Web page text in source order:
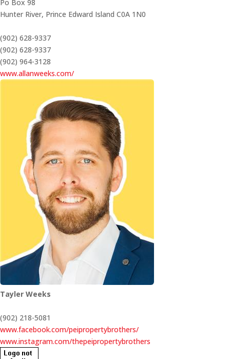
Po Box 98
Hunter River, Prince Edward Island C0A 1N0
(902) 628-9337
(902) 628-9337
(902) 964-3128
www.allanweeks.com/
Tayler Weeks
(902) 218-5081
www.facebook.com/peipropertybrothers/
www.instagram.com/thepeipropertybrothers